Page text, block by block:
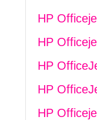
HP
HP
HP
HP
HP